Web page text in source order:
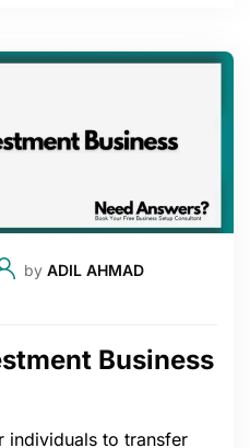
by ADIL AHMAD
Business
individuals to transfer